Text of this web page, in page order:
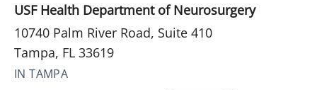
USF Health Department of Neurosurgery
10740 Palm River Road, Suite 410
Tampa, FL 33619
IN TAMPA